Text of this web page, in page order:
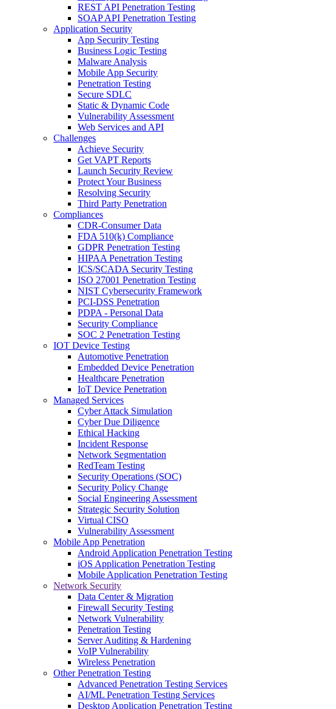
REST API Penetration Testing
SOAP API Penetration Testing
Application Security
App Security Testing
Business Logic Testing
Malware Analysis
Mobile App Security
Penetration Testing
Secure SDLC
Static & Dynamic Code
Vulnerability Assessment
Web Services and API
Challenges
Achieve Security
Get VAPT Reports
Launch Security Review
Protect Your Business
Resolving Security
Third Party Penetration
Compliances
CDR-Consumer Data
FDA 510(k) Compliance
GDPR Penetration Testing
HIPAA Penetration Testing
ICS/SCADA Security Testing
ISO 27001 Penetration Testing
NIST Cybersecurity Framework
PCI-DSS Penetration
PDPA - Personal Data
Security Compliance
SOC 2 Penetration Testing
IOT Device Testing
Automotive Penetration
Embedded Device Penetration
Healthcare Penetration
IoT Device Penetration
Managed Services
Cyber Attack Simulation
Cyber Due Diligence
Ethical Hacking
Incident Response
Network Segmentation
RedTeam Testing
Security Operations (SOC)
Security Policy Change
Social Engineering Assessment
Strategic Security Solution
Virtual CISO
Vulnerability Assessment
Mobile App Penetration
Android Application Penetration Testing
iOS Application Penetration Testing
Mobile Application Penetration Testing
Network Security
Data Center & Migration
Firewall Security Testing
Network Vulnerability
Penetration Testing
Server Auditing & Hardening
VoIP Vulnerability
Wireless Penetration
Other Penetration Testing
Advanced Penetration Testing Services
AI/ML Penetration Testing Services
Desktop Application Penetration Testing